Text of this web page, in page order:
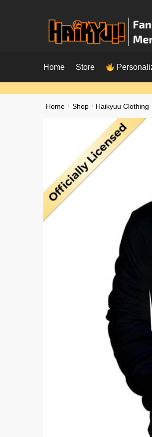
Home Store
Home / Shop / Haikyuu Clothing